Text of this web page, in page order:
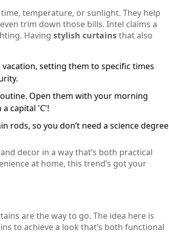
temperature, or sunlight. They help
trim down those bills. Intel claims a
Having stylish curtainsthat also
setting them to specific times
Open them with your morning
capital 'C'!
rods, so you don’t need a science degree
decor in a way that’s both practical
at home, this trend’s got your
are the way to go. The idea here is
to achieve a look that’s both functional